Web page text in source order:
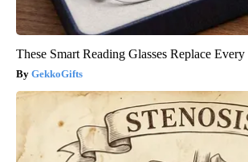
These Smart Reading Glasses Replace
GekkoGifts